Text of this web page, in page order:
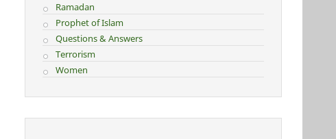
Ramadan
Prophet of Islam
Questions & Answers
Terrorism
Women